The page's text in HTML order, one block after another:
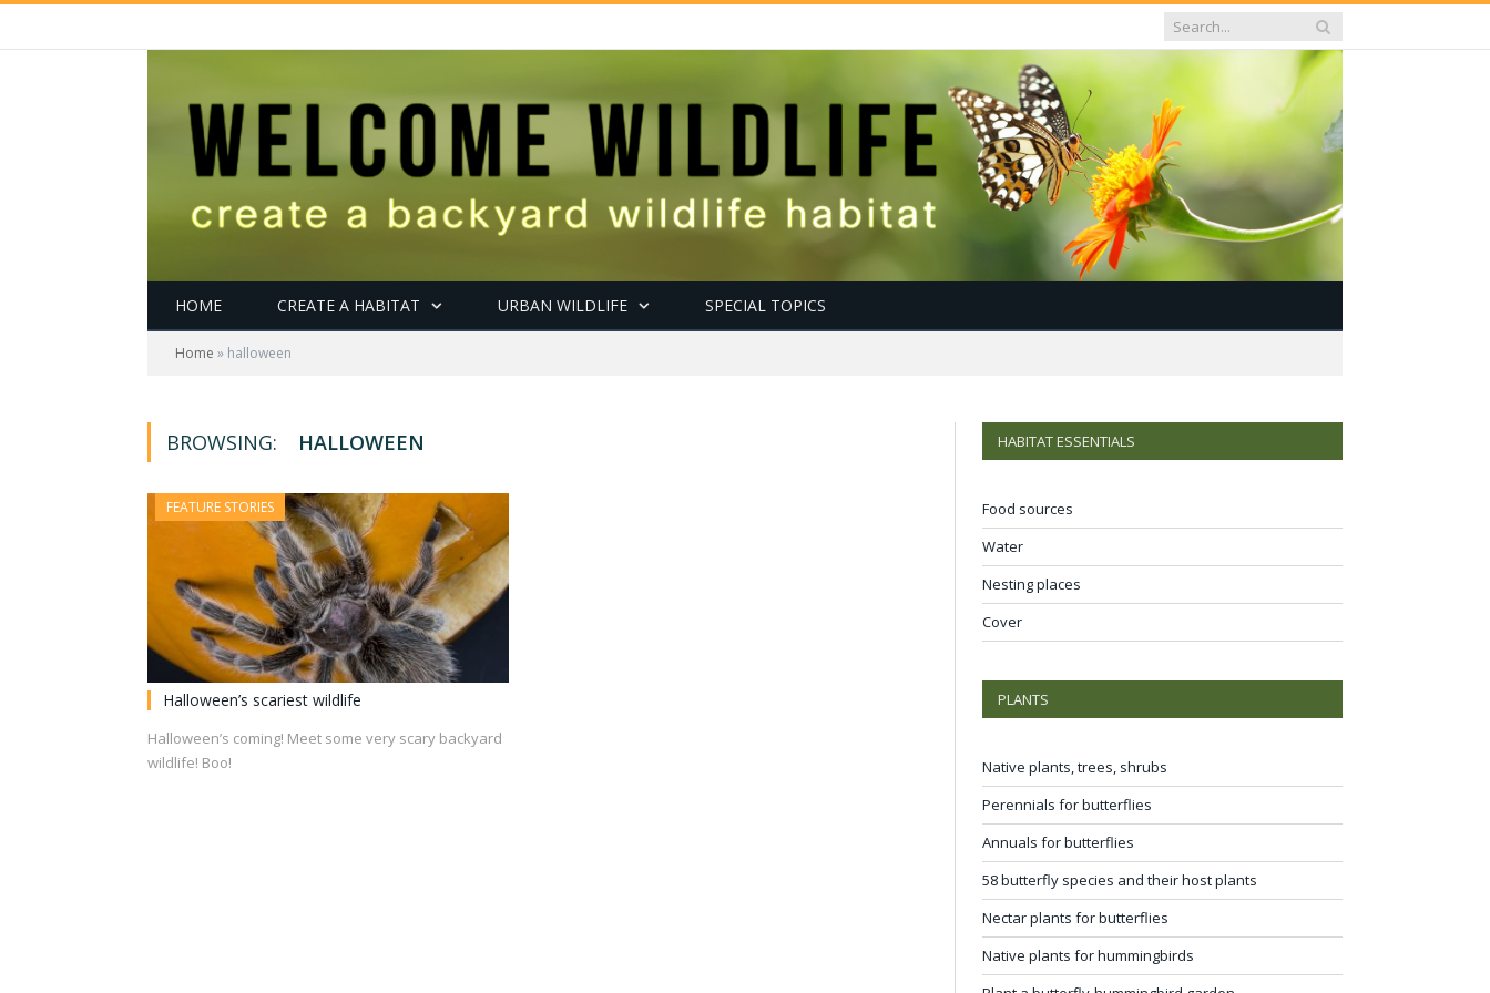
HOME CREATE A HABITAT URBAN WILDLIFE SPECIAL TOPICS
Home » halloween
BROWSING: HALLOWEEN
FEATURE STORIES
Halloween’s scariest wildlife
Halloween’s coming! Meet some very scary backyard
wildlife! Boo!
HABITAT ESSENTIALS
Food sources
Water
Nesting places
Cover
PLANTS
Native plants, trees, shrubs
Perennials for butterflies
Annuals for butterflies
58 butterfly species and their host plants
Nectar plants for butterflies
Native plants for hummingbirds